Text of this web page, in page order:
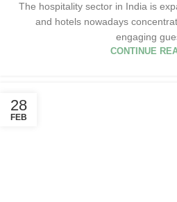
The hospitality sector in India is
and hotels nowadays
engaging
CONTINUE
28
FEB